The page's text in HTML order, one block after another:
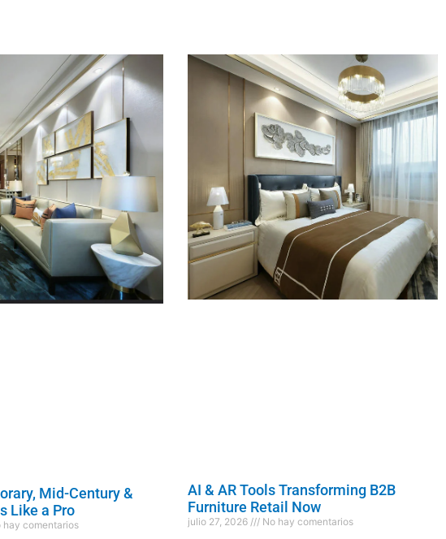
Mid-Century &
Like a Pro
hay comentarios
AI & AR Tools Transforming B2B
Furniture Retail Now
julio 27, 2026 No hay comentarios